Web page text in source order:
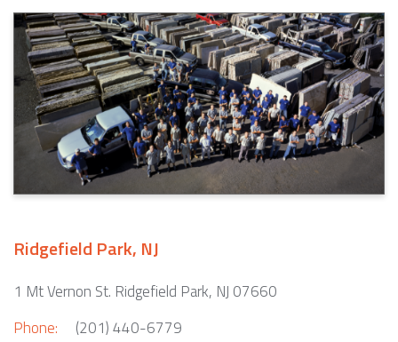
Ridgefield Park, NJ
1 Mt Vernon St. Ridgefield Park, NJ 07660
Phone:
(201) 440-6779